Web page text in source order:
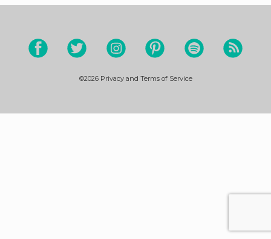
©2026 Privacy and Terms of Service